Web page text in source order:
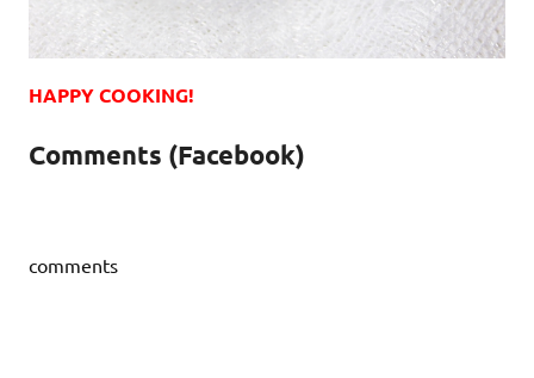
HAPPY COOKING!
Comments (Facebook)
comments